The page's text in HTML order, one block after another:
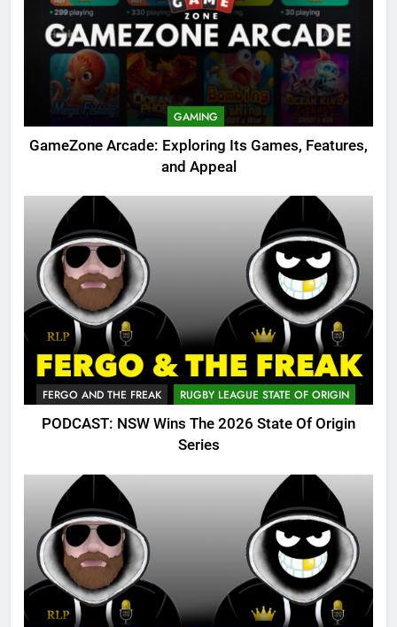
GAMING
GameZone Arcade: Exploring Its Games, Features,
and Appeal
FERGO AND THE FREAK RUGBY LEAGUE STATE OF ORIGIN
PODCAST: NSW Wins The 2026 State Of Origin
Series